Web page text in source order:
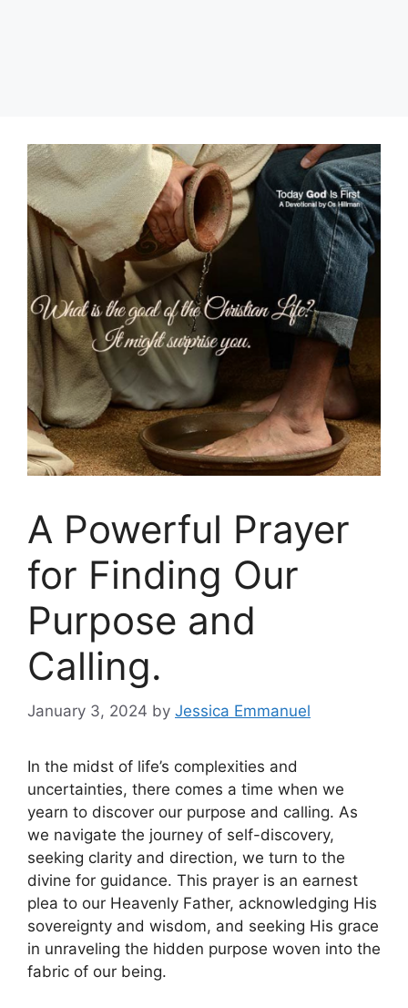
A Powerful Prayer
for Finding Our
Purpose and
Calling.
January 3, 2024 by Jessica Emmanuel
In the midst of life’s complexities and
uncertainties, there comes a time when we
yearn to discover our purpose and calling. As
we navigate the journey of self-discovery,
seeking clarity and direction, we turn to the
divine for guidance. This prayer is an earnest
plea to our Heavenly Father, acknowledging His
sovereignty and wisdom, and seeking His grace
in unraveling the hidden purpose woven into the
fabric of our being.